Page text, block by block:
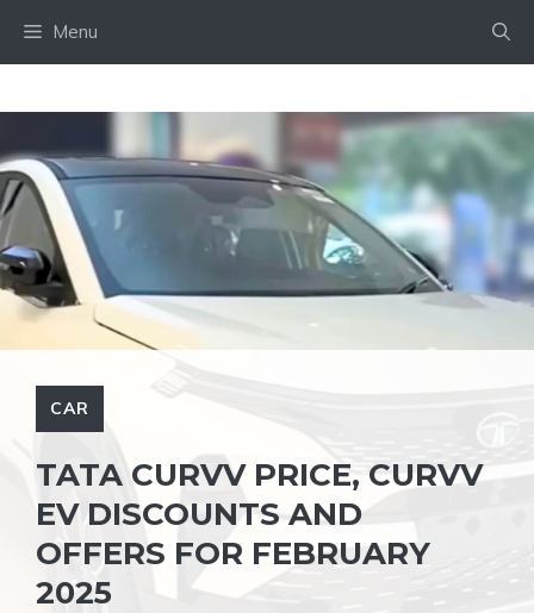
Menu
CAR
TATA CURVV PRICE, CURVV
EV DISCOUNTS AND
OFFERS FOR FEBRUARY
2025